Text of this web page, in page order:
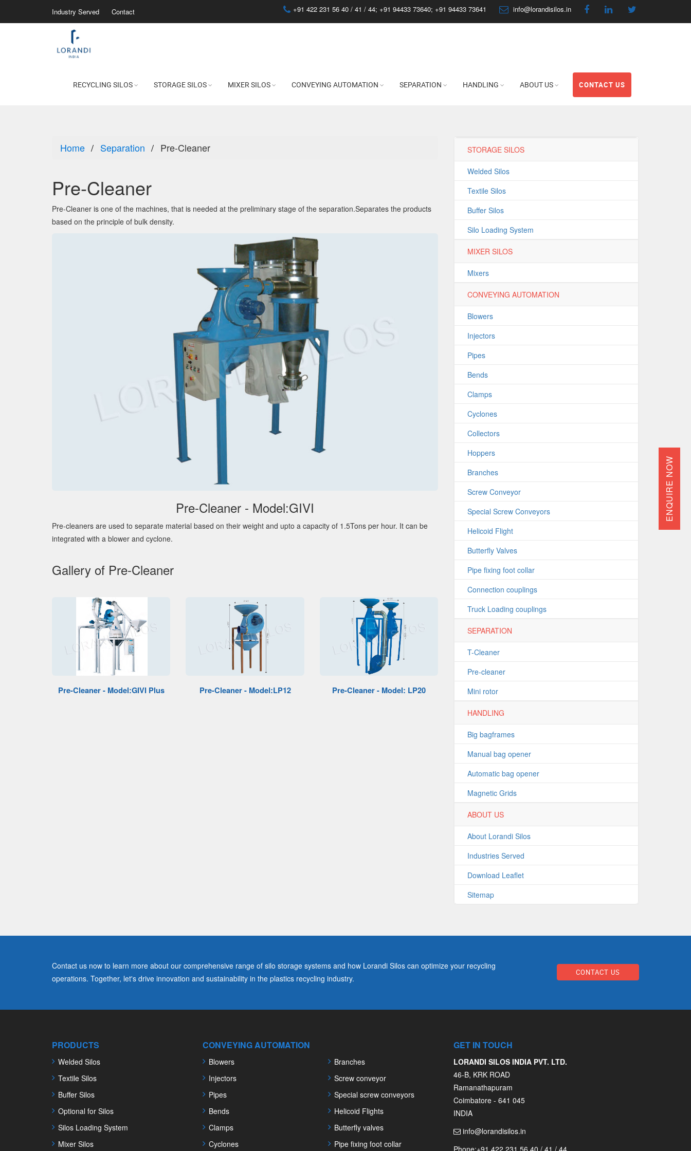
Industry Served Contact +91 422 231 56 40 / 41 / 44; +91 94433 73640; +91 94433 73641 info@lorandisilos.in
RECYCLING SILOS STORAGE SILOS MIXER SILOS CONVEYING AUTOMATION SEPARATION HANDLING ABOUT US CONTACT US
ENQUIRE NOW
Home Separation Pre-Cleaner
Pre-Cleaner
Pre-Cleaner is one of the machines, that is needed at the preliminary stage of the separation.Separates the products
based on the principle of bulk density.
Pre-Cleaner - Model:GIVI
Pre-cleaners are used to separate material based on their weight and upto a capacity of 1.5Tons per hour. It can be
integrated with a blower and cyclone.
Gallery of Pre-Cleaner
Pre-Cleaner - Model:GIVI Plus Pre-Cleaner - Model:LP12 Pre-Cleaner - Model: LP20
STORAGE SILOS
Welded Silos
Textile Silos
Buffer Silos
Silo Loading System
MIXER SILOS
Mixers
CONVEYING AUTOMATION
Blowers
Injectors
Pipes
Bends
Clamps
Cyclones
Collectors
Hoppers
Branches
Screw Conveyor
Special Screw Conveyors
Helicoid Flight
Butterfly Valves
Pipe fixing foot collar
Connection couplings
Truck Loading couplings
SEPARATION
T-Cleaner
Pre-cleaner
Mini rotor
HANDLING
Big bagframes
Manual bag opener
Automatic bag opener
Magnetic Grids
ABOUT US
About Lorandi Silos
Industries Served
Download Leaflet
Sitemap
Contact us now to learn more about our comprehensive range of silo storage systems and how Lorandi Silos can optimize your recycling
operations. Together, let's drive innovation and sustainability in the plastics recycling industry.
CONTACT US
PRODUCTS
Welded Silos
Textile Silos
Buffer Silos
Optional for Silos
Silos Loading System
Mixer Silos
CONVEYING AUTOMATION
Blowers
Injectors
Pipes
Bends
Clamps
Cyclones
Branches
Screw conveyor
Special screw conveyors
Helicoid Flights
Butterfly valves
Pipe fixing foot collar
GET IN TOUCH
LORANDI SILOS INDIA PVT. LTD.
46-B, KRK ROAD
Ramanathapuram
Coimbatore - 641 045
INDIA
info@lorandisilos.in
Phone:+91 422 231 56 40 / 41 / 44